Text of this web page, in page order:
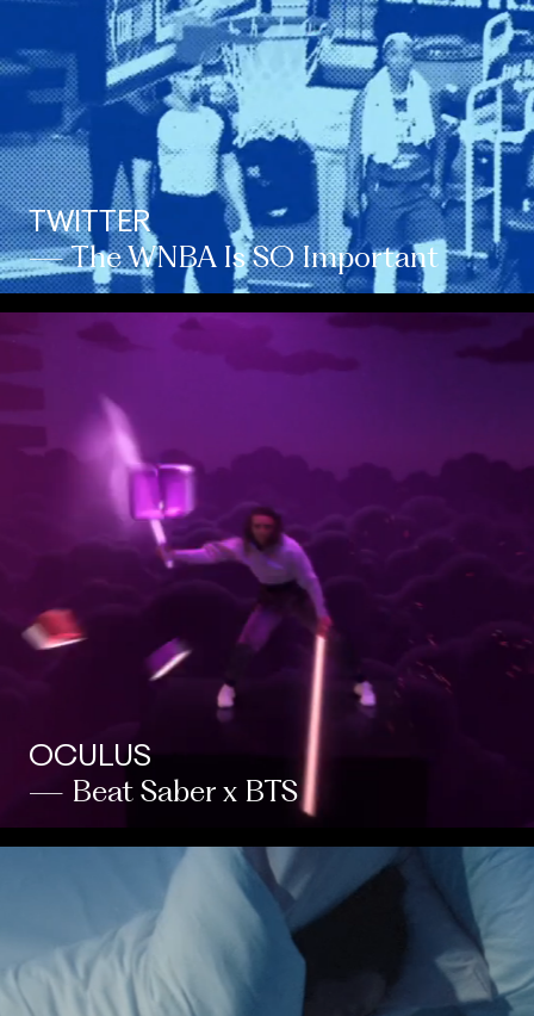
TWITTER
— The WNBA Is SO Important
OCULUS
— Beat Saber x BTS